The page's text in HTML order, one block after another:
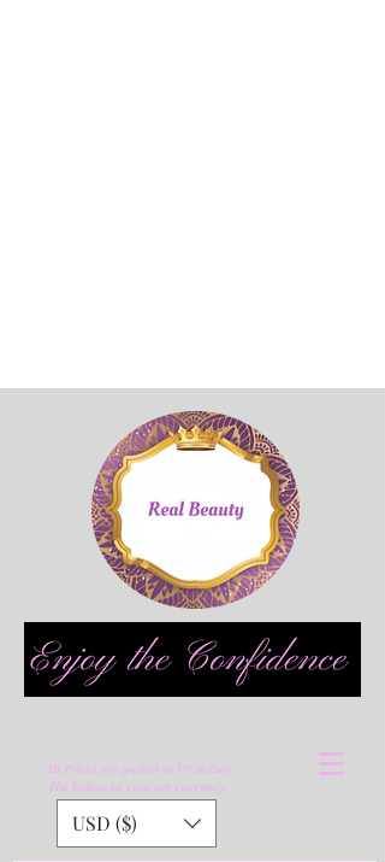
All Prices are quoted in US dollars.
Hit below to convert currency
USD ($)